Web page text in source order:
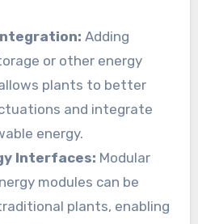
Adding
or other energy
plants to better
and integrate
energy.
Interfaces: Modular
modules can be
plants, enabling